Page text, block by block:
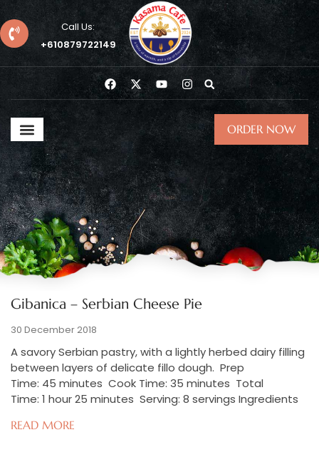
Call Us:
+610879722149
ORDER NOW
Gibanica – Serbian Cheese Pie
30 December 2018
A savory Serbian pastry, with a lightly herbed dairy filling
between layers of delicate fillo dough. Prep
Time: 45 minutes Cook Time: 35 minutes Total
Time: 1 hour 25 minutes Serving: 8 servings Ingredients
READ MORE